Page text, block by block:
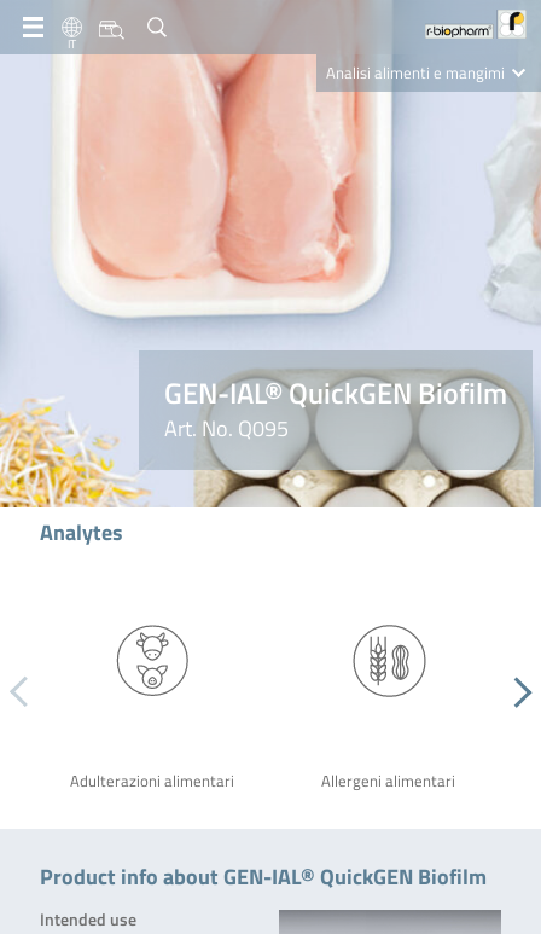
IT
Analisi alimenti e mangimi
Nutrition Care
GEN-IAL® QuickGEN Biofilm
Art. No. Q095
Analytes
Adulterazioni alimentari Allergeni alimentari
Product info about GEN-IAL® QuickGEN Biofilm
Intended use